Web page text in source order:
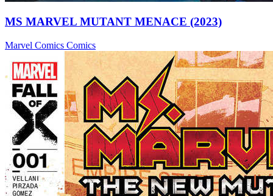
MS MARVEL MUTANT MENACE (2023)
Marvel Comics Comics